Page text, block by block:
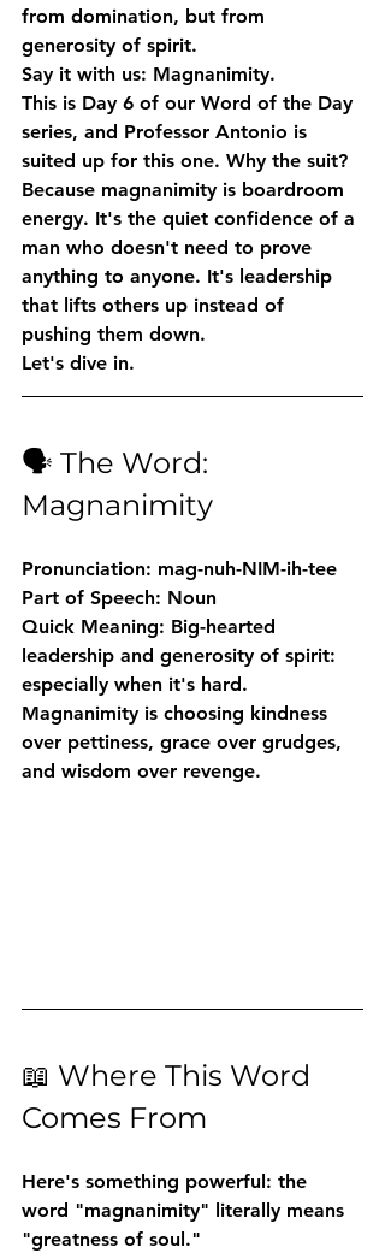
from domination, but from
generosity of spirit.
Say it with us: Magnanimity.
This is Day 6 of our Word of the Day
series, and Professor Antonio is
suited up for this one. Why the suit?
Because magnanimity is boardroom
energy. It's the quiet confidence of a
man who doesn't need to prove
anything to anyone. It's leadership
that lifts others up instead of
pushing them down.
Let's dive in.
🗣️ The Word:
Magnanimity
Pronunciation: mag-nuh-NIM-ih-tee
Part of Speech: Noun
Quick Meaning: Big-hearted
leadership and generosity of spirit:
especially when it's hard.
Magnanimity is choosing kindness
over pettiness, grace over grudges,
and wisdom over revenge.
📖 Where This Word
Comes From
Here's something powerful: the
word "magnanimity" literally means
"greatness of soul."